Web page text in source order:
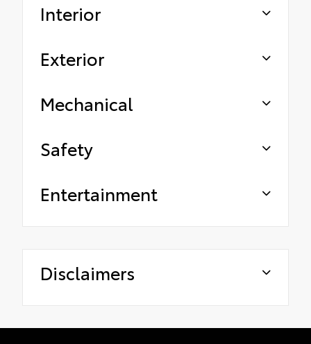
Interior
Exterior
Mechanical
Safety
Entertainment
Disclaimers